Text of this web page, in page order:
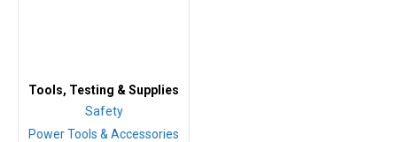
Tools, Testing & Supplies
Safety
Power Tools & Accessories